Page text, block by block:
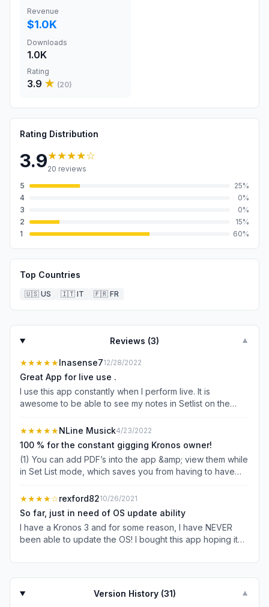
Revenue
$1.0K
Downloads
1.0K
Rating
3.9 ★ (20)
Rating Distribution
3.9★★★★☆
20 reviews
5
25%
4
0%
3
0%
2
15%
1
60%
Top Countries
🇺🇸 US 🇮🇹 IT 🇫🇷 FR
Reviews (3) ▼
★★★★★Inasense712/28/2022
Great App for live use .
I use this app constantly when I perform live. It is
awesome to be able to see my notes in Setlist on the
when you cannot read the Kronos screen because of the
direct light.
★★★★★NLine Musick4/23/2022
100 % for the constant gigging Kronos owner!
(1) You can add PDF’s into the app &amp; view them while
in Set List mode, which saves you from having to have
use a Bluetooth keyboard or Apple Magic Keyboard to
use while playing, if/when in a situation where the songs
being performed are randomly selected vs structured. (3)
You can add more characters/text within the app via Set
List mode vs the Kronos built in UI, which is super helpful.
mode is awesome!! (6) Reorganizing patches in Set List
mode is 200x better than the built in Kronos UI!! Support
★★★★☆rexford8210/26/2021
So far, just in need of OS update ability
I have a Kronos 3 and for some reason, I have NEVER
been able to update the OS! I bought this app hoping it
original hard drive! I’m not the only one!
Version History (31) ▼